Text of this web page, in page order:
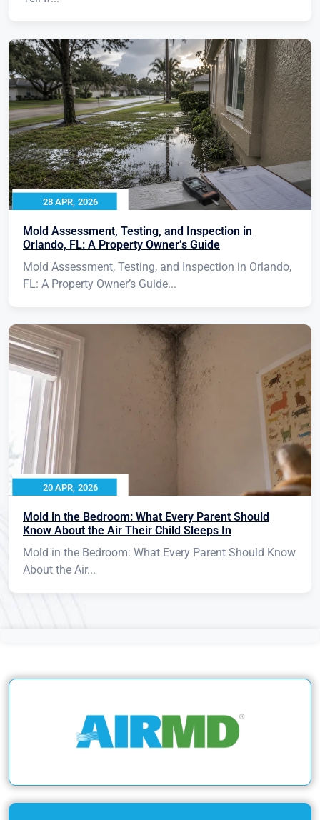
28 APR, 2026
Mold Assessment, Testing, and Inspection in
Orlando, FL: A Property Owner’s Guide
Mold Assessment, Testing, and Inspection in Orlando,
FL: A Property Owner’s Guide...
20 APR, 2026
Mold in the Bedroom: What Every Parent Should
Know About the Air Their Child Sleeps In
Mold in the Bedroom: What Every Parent Should Know
About the Air...